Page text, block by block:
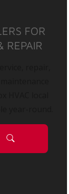
FOR
REPAIR